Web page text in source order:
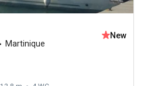
Martinique
New